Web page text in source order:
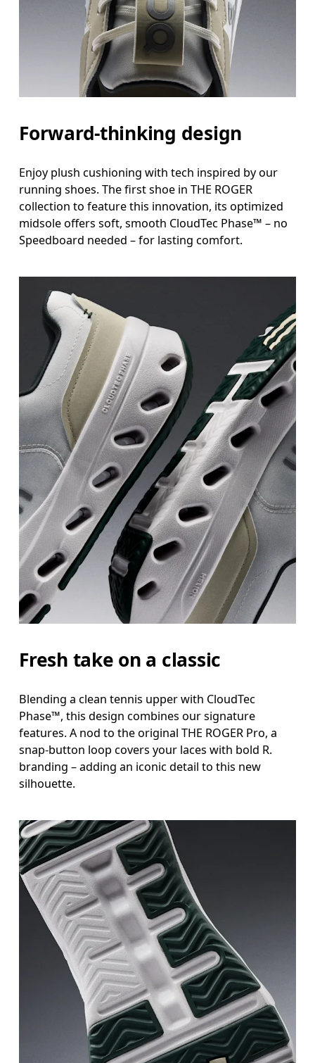
Forward-thinking design
Enjoy plush cushioning with tech inspired by our
running shoes. The first shoe in THE ROGER
collection to feature this innovation, its optimized
midsole offers soft, smooth CloudTec Phase™ – no
Speedboard needed – for lasting comfort.
Fresh take on a classic
Blending a clean tennis upper with CloudTec
Phase™, this design combines our signature
features. A nod to the original THE ROGER Pro, a
snap-button loop covers your laces with bold R.
branding – adding an iconic detail to this new
silhouette.